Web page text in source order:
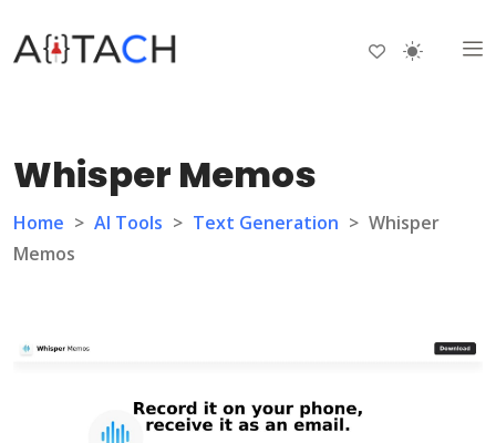
Whisper Memos
Home > AI Tools > Text Generation > Whisper
Memos